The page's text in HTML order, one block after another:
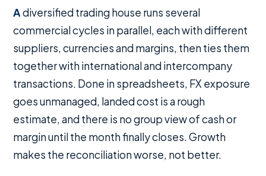
A diversified trading house runs several
commercial cycles in parallel, each with different
suppliers, currencies and margins, then ties them
together with international and intercompany
transactions. Done in spreadsheets, FX exposure
goes unmanaged, landed cost is a rough
estimate, and there is no group view of cash or
margin until the month finally closes. Growth
makes the reconciliation worse, not better.